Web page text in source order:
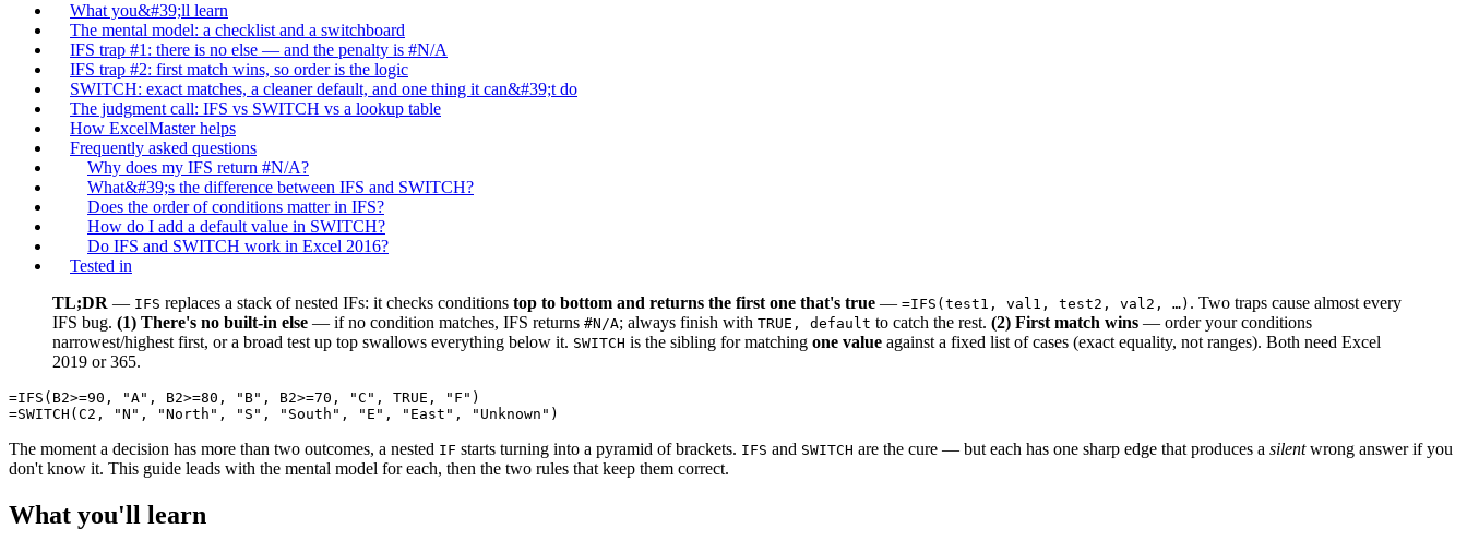
What you&#39;ll learn
The mental model: a checklist and a switchboard
IFS trap #1: there is no else — and the penalty is #N/A
IFS trap #2: first match wins, so order is the logic
SWITCH: exact matches, a cleaner default, and one thing it can&#39;t do
The judgment call: IFS vs SWITCH vs a lookup table
How ExcelMaster helps
Frequently asked questions
Why does my IFS return #N/A?
What&#39;s the difference between IFS and SWITCH?
Does the order of conditions matter in IFS?
How do I add a default value in SWITCH?
Do IFS and SWITCH work in Excel 2016?
Tested in
TL;DR — IFS replaces a stack of nested IFs: it checks conditions top to bottom and returns the first one that's true — =IFS(test1, val1, test2, val2, …) . Two traps cause almost every
IFS bug. (1) There's no built-in else — if no condition matches, IFS returns #N/A; always finish with TRUE, default to catch the rest. (2) First match wins — order your conditions
narrowest/highest first, or a broad test up top swallows everything below it. SWITCH is the sibling for matching one value against a fixed list of cases (exact equality, not ranges). Both need Excel
2019 or 365.
=IFS(B2>=90, "A", B2>=80, "B", B2>=70, "C", TRUE, "F")
The moment a decision has more than two outcomes, a nested IF starts turning into a pyramid of brackets. IFS and SWITCH are the cure — but each has one sharp edge that produces a silentwrong answer if you
don't know it. This guide leads with the mental model for each, then the two rules that keep them correct.
What you'll learn